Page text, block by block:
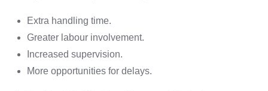
Extra handling time.
Greater labour involvement.
Increased supervision.
More opportunities for delays.